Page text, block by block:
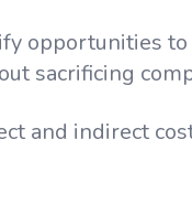
opportunities
sacrificing
and indirect